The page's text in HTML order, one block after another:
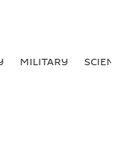
MILITARY